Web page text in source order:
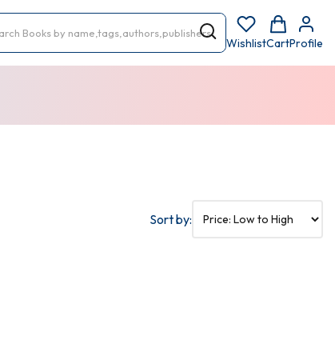
WishlistCartProfile
Sort by: